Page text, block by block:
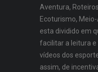
Aventura,
Ecoturismo,
esta dividido em
facilitar a leitura
vídeos dos
assim, de